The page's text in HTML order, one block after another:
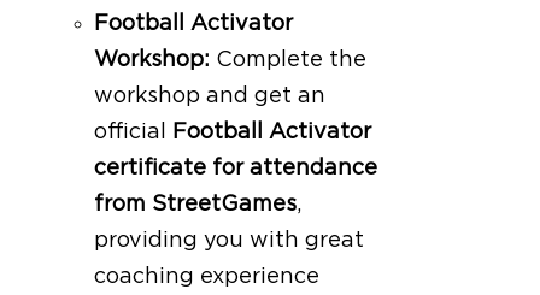
Football Activator
Workshop: Complete the
workshop and get an
official
Football Activator
certificate for attendance
from StreetGames,
providing you with great
coaching experience